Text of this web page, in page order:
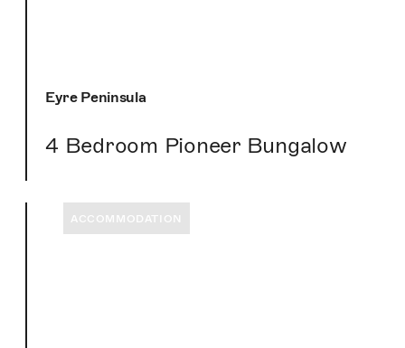
Eyre Peninsula
4 Bedroom Pioneer Bungalow
ACCOMMODATION